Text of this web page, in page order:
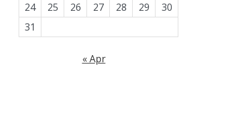
24
25 26 27 28 29
30
31
« Apr